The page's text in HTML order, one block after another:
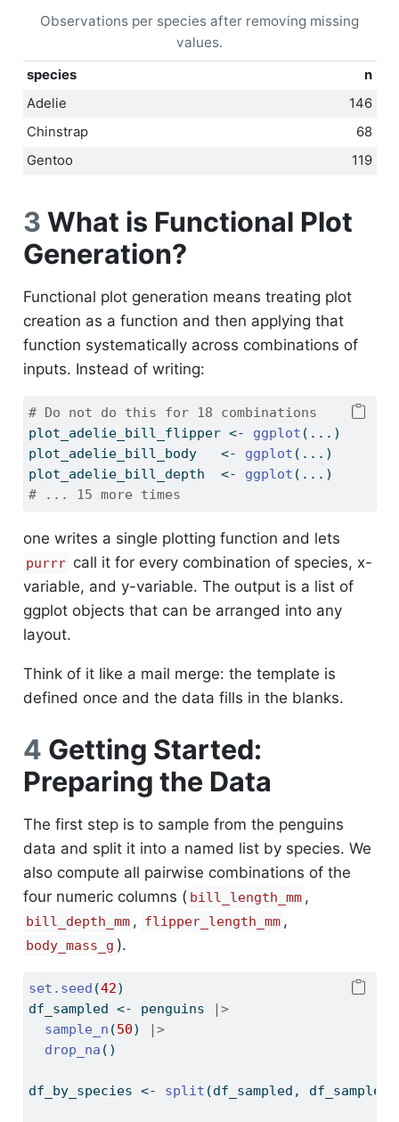
Observations per species after removing missing
values.
species
n
Adelie
146
Chinstrap
68
Gentoo
119
3 What is Functional Plot
Generation?
Functional plot generation means treating plot
creation as a function and then applying that
function systematically across combinations of
inputs. Instead of writing:
# Do not do this for 18 combinations
plot_adelie_bill_flipper <- ggplot (...)
plot_adelie_bill_body <- ggplot (...)
plot_adelie_bill_depth <- ggplot (...)
# ... 15 more times
one writes a single plotting function and lets
purrr call it for every combination of species, x-
variable, and y-variable. The output is a list of
ggplot objects that can be arranged into any
layout.
Think of it like a mail merge: the template is
defined once and the data fills in the blanks.
4 Getting Started:
Preparing the Data
The first step is to sample from the penguins
data and split it into a named list by species. We
also compute all pairwise combinations of the
four numeric columns ( bill_length_mm ,
bill_depth_mm , flipper_length_mm ,
body_mass_g ).
set.seed (42)
df_sampled <- penguins
|>
sample_n (50)
|>
drop_na ()
df_by_species <- split (df_sampled, df_sampled